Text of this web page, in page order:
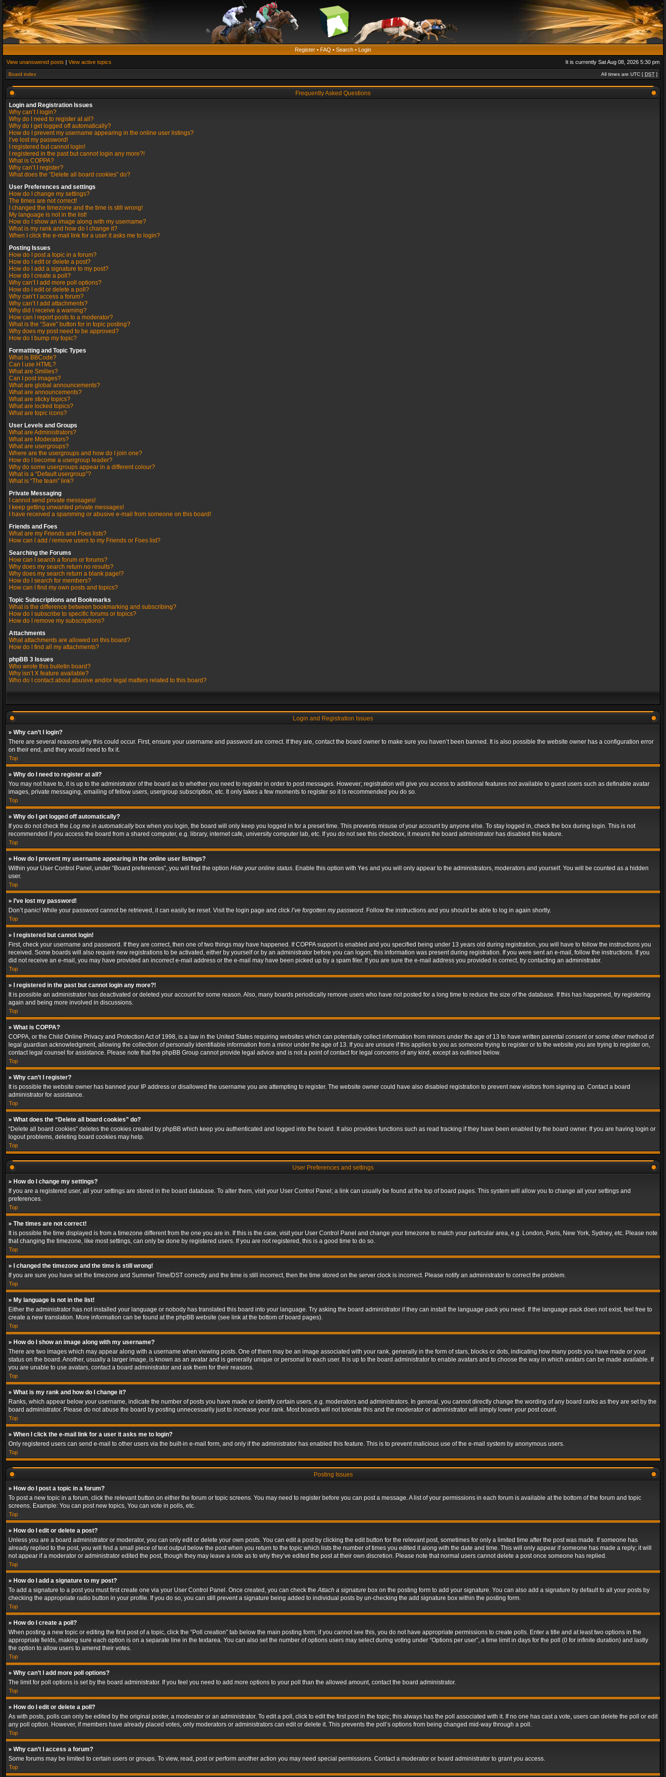
Register • FAQ • Search • Login
View unanswered posts | View active topics It is currently Sat Aug 08, 2026 5:30 pm
Board index All times are UTC [ DST ]
Frequently Asked Questions
Login and Registration Issues
Why can’t I login?
Why do I need to register at all?
Why do I get logged off automatically?
How do I prevent my username appearing in the online user listings?
I’ve lost my password!
I registered but cannot login!
I registered in the past but cannot login any more?!
What is COPPA?
Why can’t I register?
What does the “Delete all board cookies” do?
User Preferences and settings
How do I change my settings?
The times are not correct!
I changed the timezone and the time is still wrong!
My language is not in the list!
How do I show an image along with my username?
What is my rank and how do I change it?
When I click the e-mail link for a user it asks me to login?
Posting Issues
How do I post a topic in a forum?
How do I edit or delete a post?
How do I add a signature to my post?
How do I create a poll?
Why can’t I add more poll options?
How do I edit or delete a poll?
Why can’t I access a forum?
Why can’t I add attachments?
Why did I receive a warning?
How can I report posts to a moderator?
What is the “Save” button for in topic posting?
Why does my post need to be approved?
How do I bump my topic?
Formatting and Topic Types
What is BBCode?
Can I use HTML?
What are Smilies?
Can I post images?
What are global announcements?
What are announcements?
What are sticky topics?
What are locked topics?
What are topic icons?
User Levels and Groups
What are Administrators?
What are Moderators?
What are usergroups?
Where are the usergroups and how do I join one?
How do I become a usergroup leader?
Why do some usergroups appear in a different colour?
What is a “Default usergroup”?
What is “The team” link?
Private Messaging
I cannot send private messages!
I keep getting unwanted private messages!
I have received a spamming or abusive e-mail from someone on this board!
Friends and Foes
What are my Friends and Foes lists?
How can I add / remove users to my Friends or Foes list?
Searching the Forums
How can I search a forum or forums?
Why does my search return no results?
Why does my search return a blank page!?
How do I search for members?
How can I find my own posts and topics?
Topic Subscriptions and Bookmarks
What is the difference between bookmarking and subscribing?
How do I subscribe to specific forums or topics?
How do I remove my subscriptions?
Attachments
What attachments are allowed on this board?
How do I find all my attachments?
phpBB 3 Issues
Who wrote this bulletin board?
Why isn’t X feature available?
Who do I contact about abusive and/or legal matters related to this board?
Login and Registration Issues
» Why can’t I login?
There are several reasons why this could occur. First, ensure your username and password are correct. If they are, contact the board owner to make sure you haven’t been banned. It is also possible the website owner has a configuration error
on their end, and they would need to fix it.
Top
» Why do I need to register at all?
You may not have to, it is up to the administrator of the board as to whether you need to register in order to post messages. However; registration will give you access to additional features not available to guest users such as definable avatar
images, private messaging, emailing of fellow users, usergroup subscription, etc. It only takes a few moments to register so it is recommended you do so.
Top
» Why do I get logged off automatically?
If you do not check the Log me in automaticallybox when you login, the board will only keep you logged in for a preset time. This prevents misuse of your account by anyone else. To stay logged in, check the box during login. This is not
recommended if you access the board from a shared computer, e.g. library, internet cafe, university computer lab, etc. If you do not see this checkbox, it means the board administrator has disabled this feature.
Top
» How do I prevent my username appearing in the online user listings?
Within your User Control Panel, under “Board preferences”, you will find the option Hide your online status. Enable this option with Yes and you will only appear to the administrators, moderators and yourself. You will be counted as a hidden
user.
Top
» I’ve lost my password!
Don’t panic! While your password cannot be retrieved, it can easily be reset. Visit the login page and click I’ve forgotten my password. Follow the instructions and you should be able to log in again shortly.
Top
» I registered but cannot login!
First, check your username and password. If they are correct, then one of two things may have happened. If COPPA support is enabled and you specified being under 13 years old during registration, you will have to follow the instructions you
received. Some boards will also require new registrations to be activated, either by yourself or by an administrator before you can logon; this information was present during registration. If you were sent an e-mail, follow the instructions. If you
did not receive an e-mail, you may have provided an incorrect e-mail address or the e-mail may have been picked up by a spam filer. If you are sure the e-mail address you provided is correct, try contacting an administrator.
Top
» I registered in the past but cannot login any more?!
It is possible an administrator has deactivated or deleted your account for some reason. Also, many boards periodically remove users who have not posted for a long time to reduce the size of the database. If this has happened, try registering
again and being more involved in discussions.
Top
» What is COPPA?
COPPA, or the Child Online Privacy and Protection Act of 1998, is a law in the United States requiring websites which can potentially collect information from minors under the age of 13 to have written parental consent or some other method of
legal guardian acknowledgment, allowing the collection of personally identifiable information from a minor under the age of 13. If you are unsure if this applies to you as someone trying to register or to the website you are trying to register on,
contact legal counsel for assistance. Please note that the phpBB Group cannot provide legal advice and is not a point of contact for legal concerns of any kind, except as outlined below.
Top
» Why can’t I register?
It is possible the website owner has banned your IP address or disallowed the username you are attempting to register. The website owner could have also disabled registration to prevent new visitors from signing up. Contact a board
administrator for assistance.
Top
» What does the “Delete all board cookies” do?
“Delete all board cookies” deletes the cookies created by phpBB which keep you authenticated and logged into the board. It also provides functions such as read tracking if they have been enabled by the board owner. If you are having login or
logout problems, deleting board cookies may help.
Top
User Preferences and settings
» How do I change my settings?
If you are a registered user, all your settings are stored in the board database. To alter them, visit your User Control Panel; a link can usually be found at the top of board pages. This system will allow you to change all your settings and
preferences.
Top
» The times are not correct!
It is possible the time displayed is from a timezone different from the one you are in. If this is the case, visit your User Control Panel and change your timezone to match your particular area, e.g. London, Paris, New York, Sydney, etc. Please note
that changing the timezone, like most settings, can only be done by registered users. If you are not registered, this is a good time to do so.
Top
» I changed the timezone and the time is still wrong!
If you are sure you have set the timezone and Summer Time/DST correctly and the time is still incorrect, then the time stored on the server clock is incorrect. Please notify an administrator to correct the problem.
Top
» My language is not in the list!
Either the administrator has not installed your language or nobody has translated this board into your language. Try asking the board administrator if they can install the language pack you need. If the language pack does not exist, feel free to
create a new translation. More information can be found at the phpBB website (see link at the bottom of board pages).
Top
» How do I show an image along with my username?
There are two images which may appear along with a username when viewing posts. One of them may be an image associated with your rank, generally in the form of stars, blocks or dots, indicating how many posts you have made or your
status on the board. Another, usually a larger image, is known as an avatar and is generally unique or personal to each user. It is up to the board administrator to enable avatars and to choose the way in which avatars can be made available. If
you are unable to use avatars, contact a board administrator and ask them for their reasons.
Top
» What is my rank and how do I change it?
Ranks, which appear below your username, indicate the number of posts you have made or identify certain users, e.g. moderators and administrators. In general, you cannot directly change the wording of any board ranks as they are set by the
board administrator. Please do not abuse the board by posting unnecessarily just to increase your rank. Most boards will not tolerate this and the moderator or administrator will simply lower your post count.
Top
» When I click the e-mail link for a user it asks me to login?
Only registered users can send e-mail to other users via the built-in e-mail form, and only if the administrator has enabled this feature. This is to prevent malicious use of the e-mail system by anonymous users.
Top
Posting Issues
» How do I post a topic in a forum?
To post a new topic in a forum, click the relevant button on either the forum or topic screens. You may need to register before you can post a message. A list of your permissions in each forum is available at the bottom of the forum and topic
screens. Example: You can post new topics, You can vote in polls, etc.
Top
» How do I edit or delete a post?
Unless you are a board administrator or moderator, you can only edit or delete your own posts. You can edit a post by clicking the edit button for the relevant post, sometimes for only a limited time after the post was made. If someone has
already replied to the post, you will find a small piece of text output below the post when you return to the topic which lists the number of times you edited it along with the date and time. This will only appear if someone has made a reply; it will
not appear if a moderator or administrator edited the post, though they may leave a note as to why they’ve edited the post at their own discretion. Please note that normal users cannot delete a post once someone has replied.
Top
» How do I add a signature to my post?
To add a signature to a post you must first create one via your User Control Panel. Once created, you can check theAttach a signature box on the posting form to add your signature. You can also add a signature by default to all your posts by
checking the appropriate radio button in your profile. If you do so, you can still prevent a signature being added to individual posts by un-checking the add signature box within the posting form.
Top
» How do I create a poll?
When posting a new topic or editing the first post of a topic, click the “Poll creation” tab below the main posting form; if you cannot see this, you do not have appropriate permissions to create polls. Enter a title and at least two options in the
appropriate fields, making sure each option is on a separate line in the textarea. You can also set the number of options users may select during voting under “Options per user”, a time limit in days for the poll (0 for infinite duration) and lastly
the option to allow users to amend their votes.
Top
» Why can’t I add more poll options?
The limit for poll options is set by the board administrator. If you feel you need to add more options to your poll than the allowed amount, contact the board administrator.
Top
» How do I edit or delete a poll?
As with posts, polls can only be edited by the original poster, a moderator or an administrator. To edit a poll, click to edit the first post in the topic; this always has the poll associated with it. If no one has cast a vote, users can delete the poll or edit
any poll option. However, if members have already placed votes, only moderators or administrators can edit or delete it. This prevents the poll’s options from being changed mid-way through a poll.
Top
» Why can’t I access a forum?
Some forums may be limited to certain users or groups. To view, read, post or perform another action you may need special permissions. Contact a moderator or board administrator to grant you access.
Top